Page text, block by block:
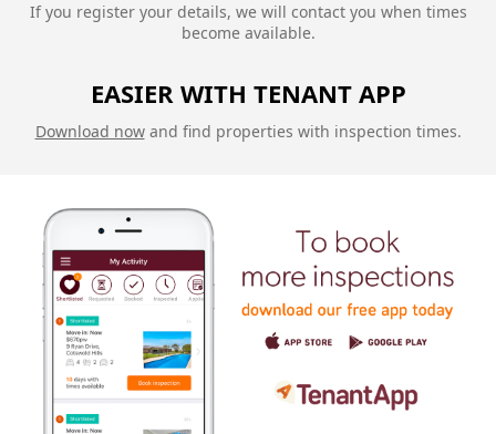
If you register your details, we will contact you when times
become available.
EASIER WITH TENANT APP
Download nowand find properties with inspection times.